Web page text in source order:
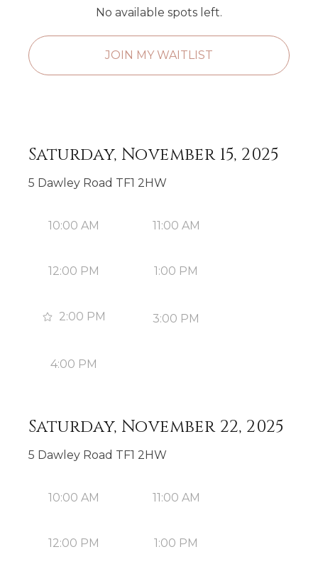
No available spots left.
JOIN MY WAITLIST
Saturday, November 15, 2025
5 Dawley Road TF1 2HW
10:00 AM 11:00 AM
12:00 PM 1:00 PM
2:00 PM 3:00 PM
4:00 PM
Saturday, November 22, 2025
5 Dawley Road TF1 2HW
10:00 AM 11:00 AM
12:00 PM 1:00 PM